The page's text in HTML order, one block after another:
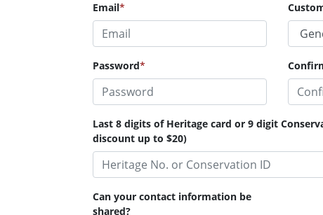
Email*
Password*
Last 8 digits of Heritage card or 9 digit
discount up to $20)
Can your contact information be
shared?